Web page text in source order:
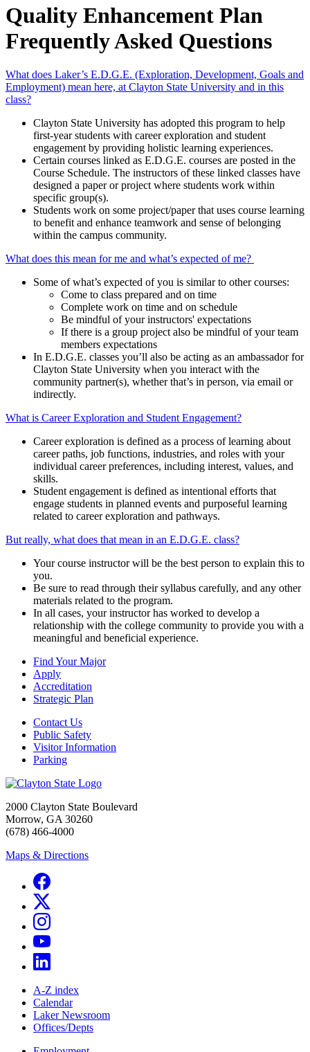
Quality Enhancement Plan
Frequently Asked Questions
What does Laker’s E.D.G.E. (Exploration, Development, Goals and
Employment) mean here, at Clayton State University and in this
class?
Clayton State University has adopted this program to help
first-year students with career exploration and student
engagement by providing holistic learning experiences.
Certain courses linked as E.D.G.E. courses are posted in the
Course Schedule. The instructors of these linked classes have
designed a paper or project where students work within
specific group(s).
Students work on some project/paper that uses course learning
to benefit and enhance teamwork and sense of belonging
within the campus community.
What does this mean for me and what’s expected of me?
Some of what’s expected of you is similar to other courses:
Come to class prepared and on time
Complete work on time and on schedule
Be mindful of your instructors' expectations
If there is a group project also be mindful of your team
members expectations
In E.D.G.E. classes you’ll also be acting as an ambassador for
Clayton State University when you interact with the
community partner(s), whether that’s in person, via email or
indirectly.
What is Career Exploration and Student Engagement?
Career exploration is defined as a process of learning about
career paths, job functions, industries, and roles with your
individual career preferences, including interest, values, and
skills.
Student engagement is defined as intentional efforts that
engage students in planned events and purposeful learning
related to career exploration and pathways.
But really, what does that mean in an E.D.G.E. class?
Your course instructor will be the best person to explain this to
you.
Be sure to read through their syllabus carefully, and any other
materials related to the program.
In all cases, your instructor has worked to develop a
relationship with the college community to provide you with a
meaningful and beneficial experience.
Find Your Major
Apply
Accreditation
Strategic Plan
Contact Us
Public Safety
Visitor Information
Parking
2000 Clayton State Boulevard
Morrow, GA 30260
(678) 466-4000
Maps & Directions
A-Z index
Calendar
Laker Newsroom
Offices/Depts